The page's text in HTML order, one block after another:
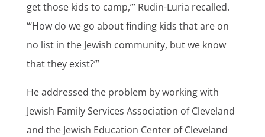
get those kids to camp,’” Rudin-Luria recalled.
“‘How do we go about finding kids that are on
no list in the Jewish community, but we know
that they exist?’”
He addressed the problem by working with
Jewish Family Services Association of Cleveland
and the Jewish Education Center of Cleveland